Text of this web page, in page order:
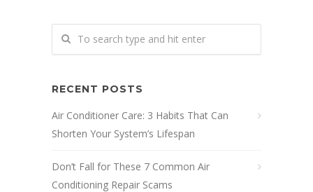
RECENT POSTS
Air Conditioner Care: 3 Habits That Can
Shorten Your System’s Lifespan
Don’t Fall for These 7 Common Air
Conditioning Repair Scams